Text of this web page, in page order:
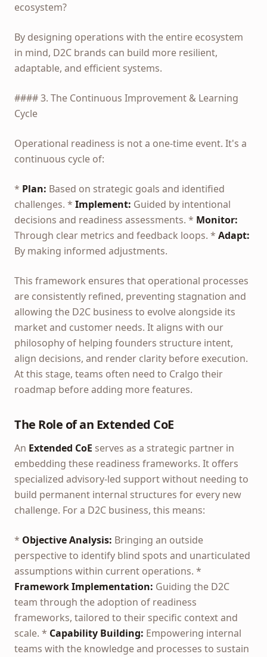
ecosystem?
By designing operations with the entire ecosystem
in mind, D2C brands can build more resilient,
adaptable, and efficient systems.
#### 3. The Continuous Improvement & Learning
Cycle
Operational readiness is not a one-time event. It's a
continuous cycle of:
* Plan: Based on strategic goals and identified
challenges. * Implement: Guided by intentional
decisions and readiness assessments. * Monitor:
Through clear metrics and feedback loops. * Adapt:
By making informed adjustments.
This framework ensures that operational processes
are consistently refined, preventing stagnation and
allowing the D2C business to evolve alongside its
market and customer needs. It aligns with our
philosophy of helping founders structure intent,
align decisions, and render clarity before execution.
At this stage, teams often need to Cralgo their
roadmap before adding more features.
The Role of an Extended CoE
An Extended CoE serves as a strategic partner in
embedding these readiness frameworks. It offers
specialized advisory-led support without needing to
build permanent internal structures for every new
challenge. For a D2C business, this means:
* Objective Analysis: Bringing an outside
perspective to identify blind spots and unarticulated
assumptions within current operations. *
Framework Implementation: Guiding the D2C
team through the adoption of readiness
frameworks, tailored to their specific context and
scale. * Capability Building: Empowering internal
teams with the knowledge and processes to sustain